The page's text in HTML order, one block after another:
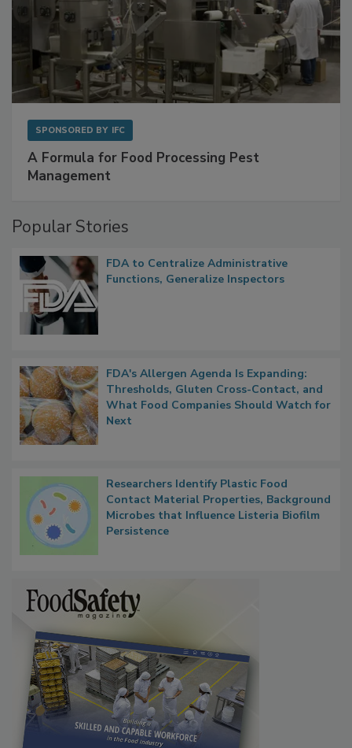
A Formula for Food Processing Pest
FDA to Centralize Administrative
FDA's Allergen Agenda Is Expanding:
Thresholds, Gluten Cross-Contact, and
What Food Companies Should Watch for
Researchers Identify Plastic Food
Contact Material Properties, Background
Microbes that Influence Listeria Biofilm